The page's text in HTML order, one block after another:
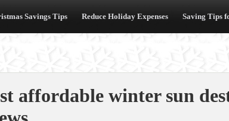
Savings Tips Reduce Holiday Expenses Saving Tips
affordable winter sun